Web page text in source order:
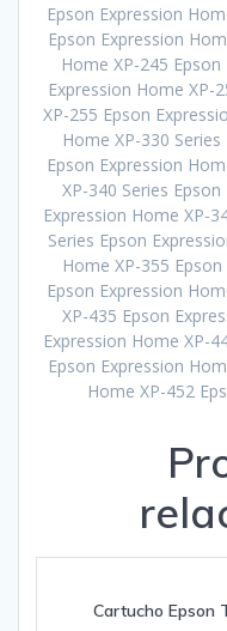
Epson Expression
Epson Expression
Home XP-245
Expression Home XP-
XP-255 Epson
Home XP-330
Epson Expression
XP-340 Series
Expression Home XP-
Series Epson
Home XP-355
Epson Expression
XP-435 Epson
Expression Home XP-
Epson Expression
Home XP-452
Cartucho Epson